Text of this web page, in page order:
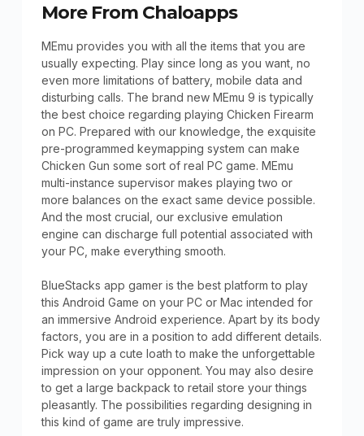
More From Chaloapps
MEmu provides you with all the items that you are
usually expecting. Play since long as you want, no
even more limitations of battery, mobile data and
disturbing calls. The brand new MEmu 9 is typically
the best choice regarding playing Chicken Firearm
on PC. Prepared with our knowledge, the exquisite
pre-programmed keymapping system can make
Chicken Gun some sort of real PC game. MEmu
multi-instance supervisor makes playing two or
more balances on the exact same device possible.
And the most crucial, our exclusive emulation
engine can discharge full potential associated with
your PC, make everything smooth.
BlueStacks app gamer is the best platform to play
this Android Game on your PC or Mac intended for
an immersive Android experience. Apart by its body
factors, you are in a position to add different details.
Pick way up a cute loath to make the unforgettable
impression on your opponent. You may also desire
to get a large backpack to retail store your things
pleasantly. The possibilities regarding designing in
this kind of game are truly impressive.